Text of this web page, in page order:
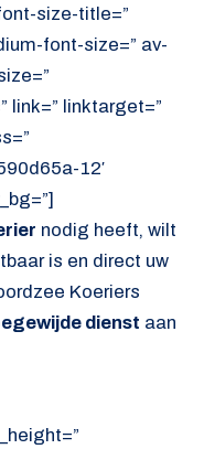
size-title=”
font-size=” av-
link=” linktarget=”
12′
nodig heeft, wilt
is en direct uw
Koeriers
dienst aan